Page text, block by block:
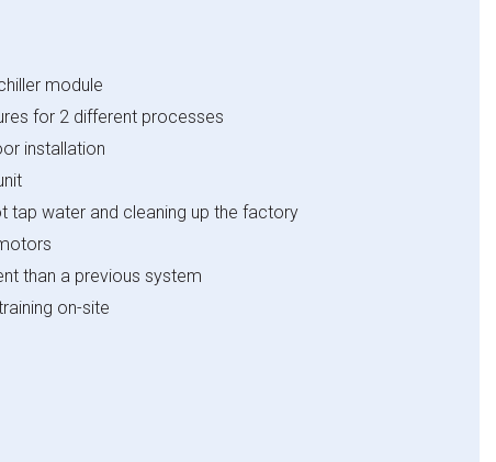
module
for 2 different processes
installation
tap water and cleaning up the factory
than a previous system
on-site